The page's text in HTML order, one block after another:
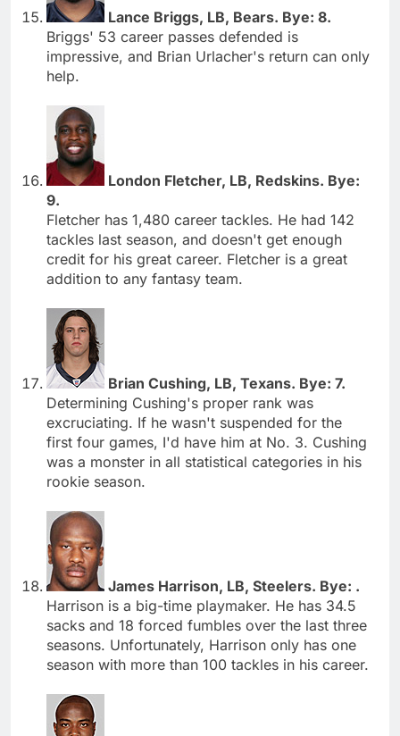
Lance Briggs, LB, Bears. Bye: 8.
Briggs' 53 career passes defended is
impressive, and Brian Urlacher's return can only
help.
London Fletcher, LB, Redskins. Bye:
9.
Fletcher has 1,480 career tackles. He had 142
tackles last season, and doesn't get enough
credit for his great career. Fletcher is a great
addition to any fantasy team.
Brian Cushing, LB, Texans. Bye: 7.
Determining Cushing's proper rank was
excruciating. If he wasn't suspended for the
first four games, I'd have him at No. 3. Cushing
was a monster in all statistical categories in his
rookie season.
James Harrison, LB, Steelers. Bye: .
Harrison is a big-time playmaker. He has 34.5
sacks and 18 forced fumbles over the last three
seasons. Unfortunately, Harrison only has one
season with more than 100 tackles in his career.